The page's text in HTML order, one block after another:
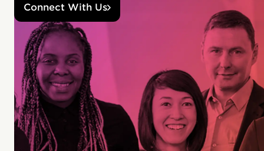
Connect With Us